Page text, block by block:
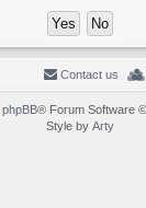
Contact us
phpBB® Forum Software
Style by Arty